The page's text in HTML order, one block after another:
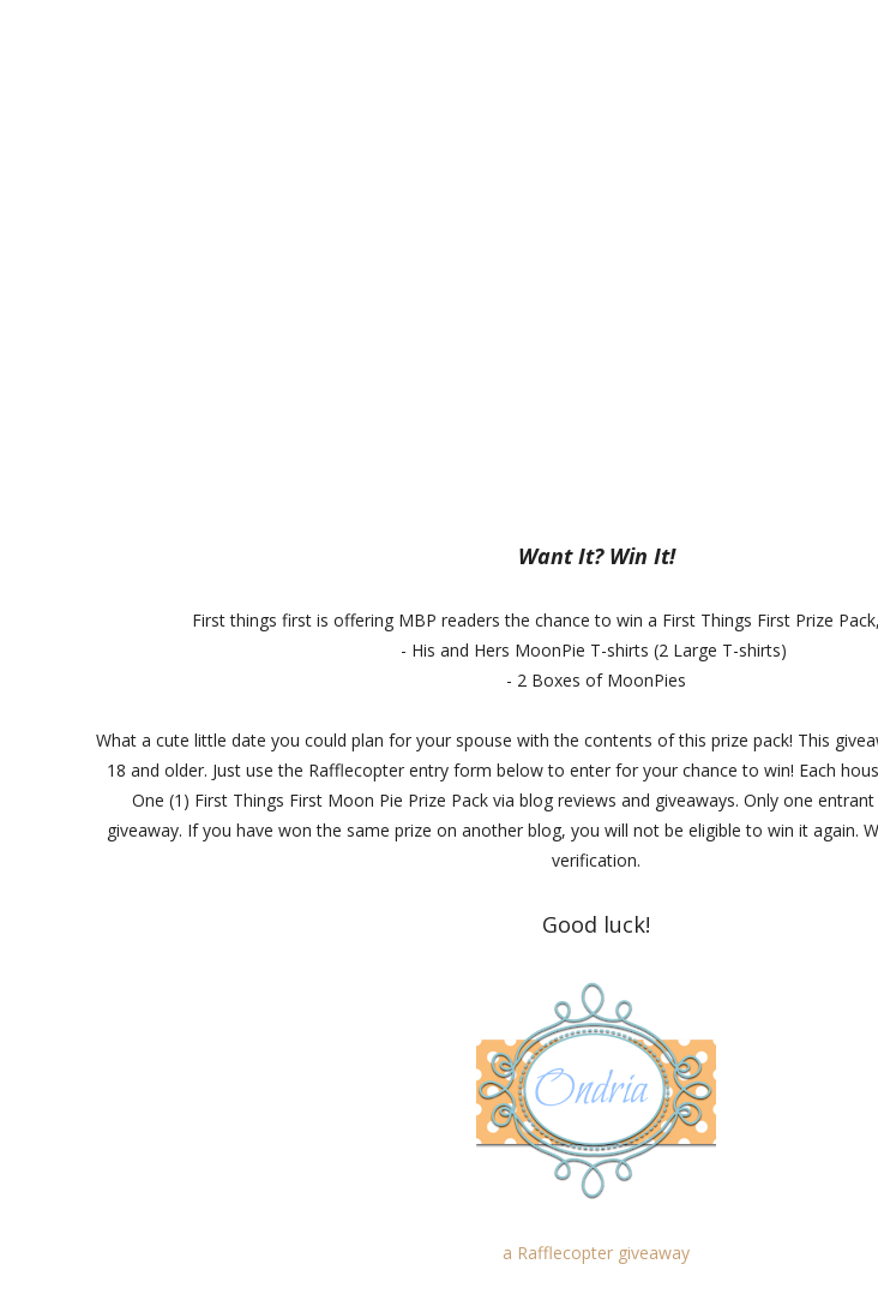
Want It? Win It!
First things first is offering MBP readers the chance to win a First Things First Prize
- His and Hers MoonPie T-shirts (2 Large T-shirts)
- 2 Boxes of MoonPies
What a cute little date you could plan for your spouse with the contents of this prize pack! This
18 and older. Just use the Rafflecopter entry form below to enter for your chance to win! Each
One (1) First Things First Moon Pie Prize Pack via blog reviews and giveaways. Only one
giveaway. If you have won the same prize on another blog, you will not be eligible to win it again.
verification.
Good luck!
a Rafflecopter giveaway